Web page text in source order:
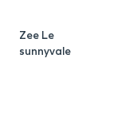
Zee Le
sunnyvale